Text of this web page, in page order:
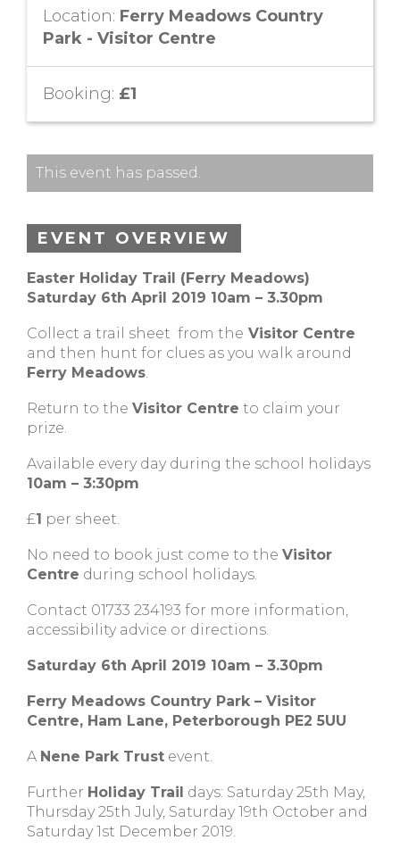
Location: Ferry Meadows Country
Park - Visitor Centre
Booking: £1
This event has passed.
EVENT OVERVIEW
Easter Holiday Trail (Ferry Meadows)
Saturday 6th April 2019 10am – 3.30pm
Collect a trail sheet from the Visitor Centre
and then hunt for clues as you walk around
Ferry Meadows.
Return to the Visitor Centre to claim your
prize.
Available every day during the school holidays
10am – 3:30pm
£1 per sheet.
No need to book just come to the Visitor
Centre during school holidays.
Contact 01733 234193 for more information,
accessibility advice or directions.
Saturday 6th April 2019 10am – 3.30pm
Ferry Meadows Country Park – Visitor
Centre, Ham Lane, Peterborough PE2 5UU
A Nene Park Trust event.
Further Holiday Trail days: Saturday 25th May,
Thursday 25th July, Saturday 19th October and
Saturday 1st December 2019.